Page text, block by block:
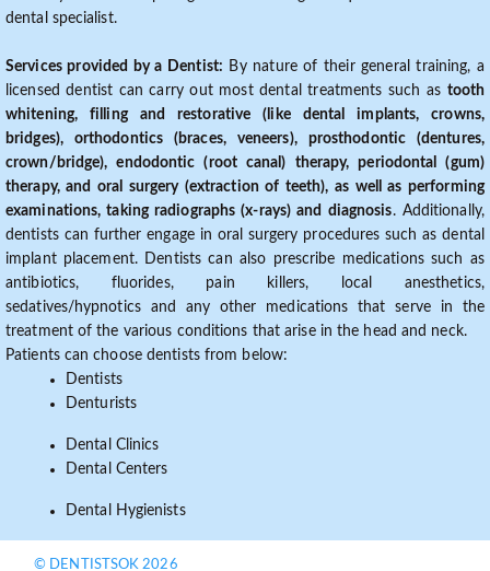
dental specialist.
Services provided by a Dentist: By nature of their general training, a
licensed dentist can carry out most dental treatments such as tooth
whitening, filling and restorative (like dental implants, crowns,
bridges), orthodontics (braces, veneers), prosthodontic (dentures,
crown/bridge), endodontic (root canal) therapy, periodontal (gum)
therapy, and oral surgery (extraction of teeth), as well as performing
examinations, taking radiographs (x-rays) and diagnosis. Additionally,
dentists can further engage in oral surgery procedures such as dental
implant placement. Dentists can also prescribe medications such as
antibiotics, fluorides, pain killers, local anesthetics,
sedatives/hypnotics and any other medications that serve in the
treatment of the various conditions that arise in the head and neck.
Patients can choose dentists from below:
Dentists
Denturists
Dental Clinics
Dental Centers
Dental Hygienists
© DENTISTSOK 2026